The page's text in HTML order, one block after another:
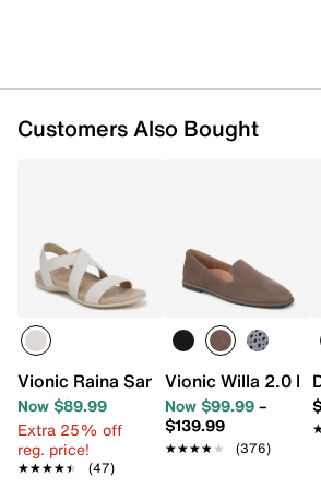
Customers Also Bought
Vionic Raina Sandal
Now $89.99
Extra 25% off
reg. price!
★★★★★
★★★★★ (47)
Vionic Willa 2.0
Now $99.99–
$139.99
★★★★★
★★★★★ (376)